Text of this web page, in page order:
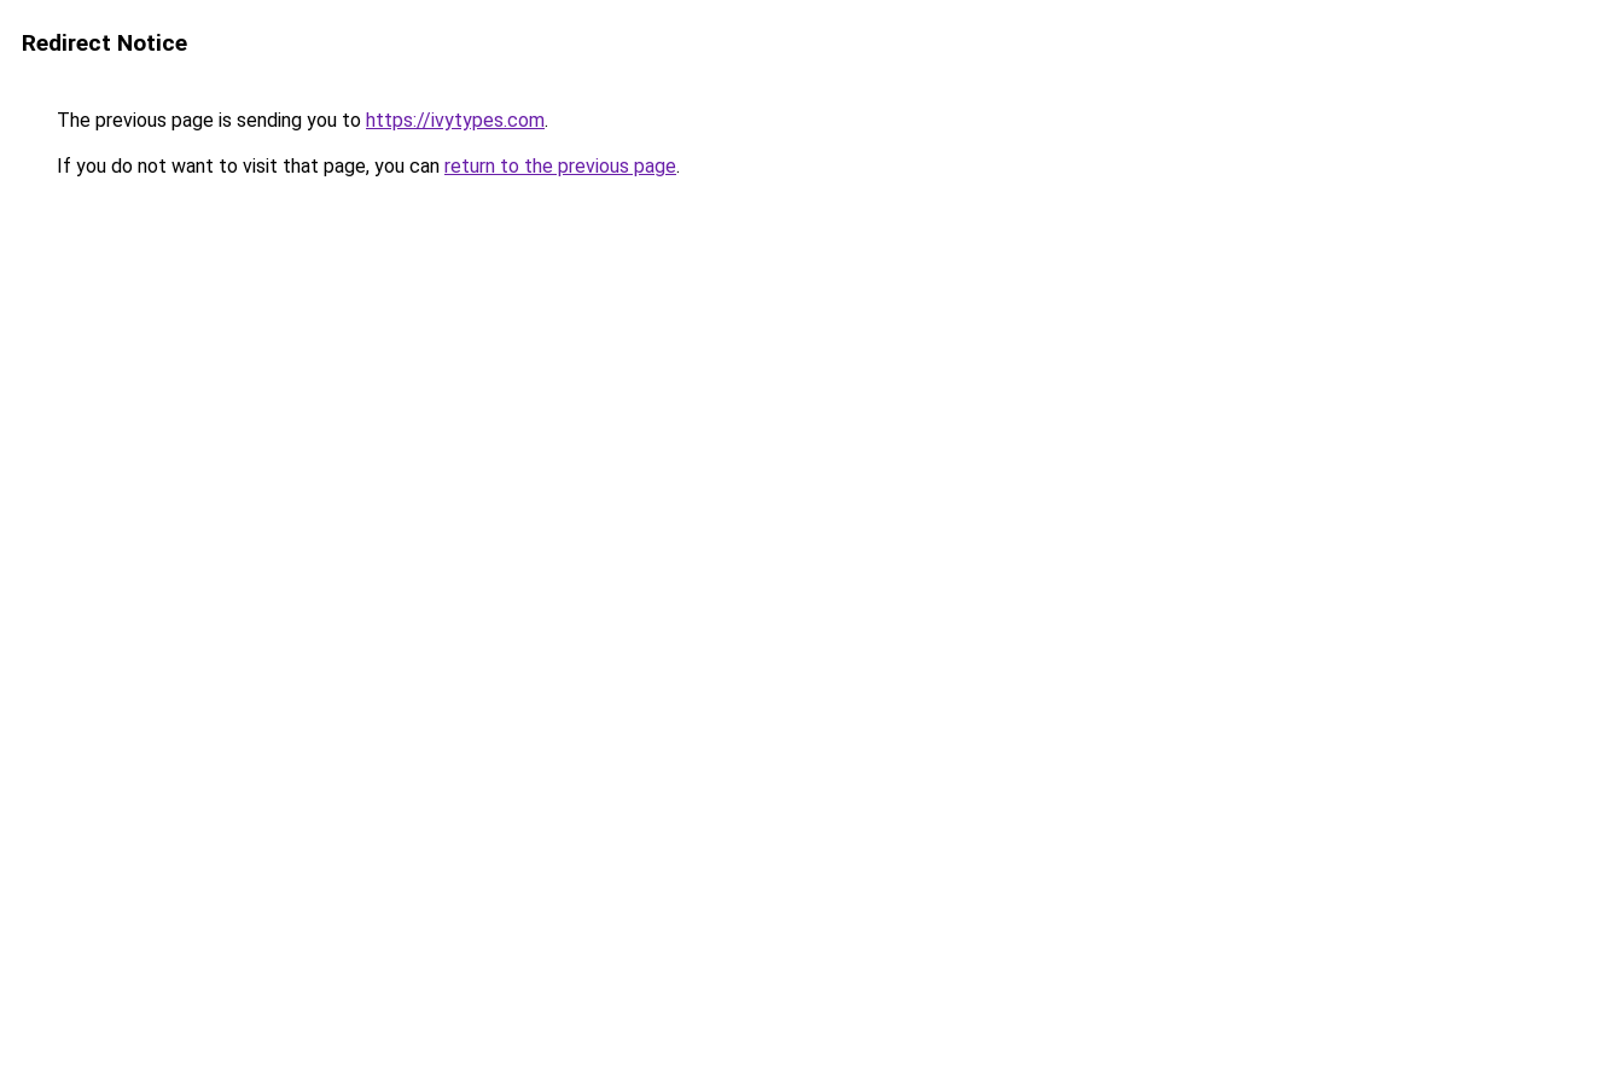
Redirect Notice
The previous page is sending you to https://ivytypes.com.
If you do not want to visit that page, you can return to the previous page.